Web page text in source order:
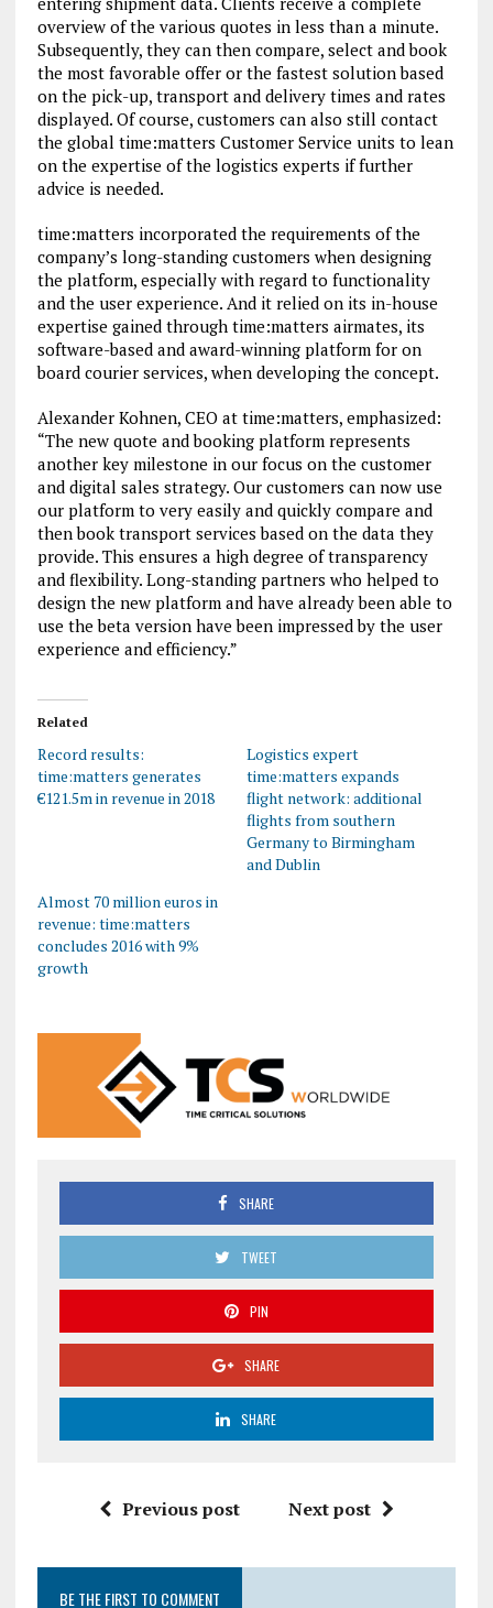
overview of the various quotes in less than a minute.
Subsequently, they can then compare, select and book
the most favorable offer or the fastest solution based
on the pick-up, transport and delivery times and rates
displayed. Of course, customers can also still contact
the global time:matters Customer Service units to lean
on the expertise of the logistics experts if further
advice is needed.
time:matters incorporated the requirements of the
company’s long-standing customers when designing
the platform, especially with regard to functionality
and the user experience. And it relied on its in-house
expertise gained through time:matters airmates, its
software-based and award-winning platform for on
board courier services, when developing the concept.
Alexander Kohnen, CEO at time:matters, emphasized:
“The new quote and booking platform represents
another key milestone in our focus on the customer
and digital sales strategy. Our customers can now use
our platform to very easily and quickly compare and
then book transport services based on the data they
provide. This ensures a high degree of transparency
and flexibility. Long-standing partners who helped to
design the new platform and have already been able to
use the beta version have been impressed by the user
experience and efficiency.”
Related
Record results:
time:matters generates
€121.5m in revenue in 2018
Logistics expert
time:matters expands
flight network: additional
flights from southern
Germany to Birmingham
and Dublin
Almost 70 million euros in
revenue: time:matters
concludes 2016 with 9%
growth
SHARE
TWEET
PIN
SHARE
SHARE
Previous post Next post
BE THE FIRST TO COMMENT